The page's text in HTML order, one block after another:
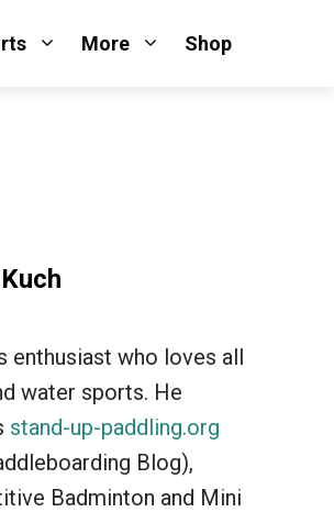
More Shop
enthusiast who loves all
water sports. He
stand-up-paddling.org
Blog),
Badminton and Mini